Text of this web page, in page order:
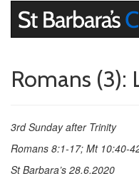
Romans (3):
3rd Sunday after Trinity
Romans 8:1-17; Mt 10:40-
St Barbara’s 28.6.2020